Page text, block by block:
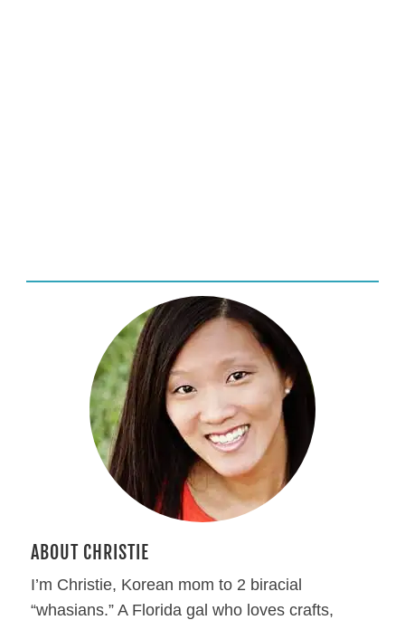
ABOUT CHRISTIE
I’m Christie, Korean mom to 2 biracial
“whasians.” A Florida gal who loves crafts,